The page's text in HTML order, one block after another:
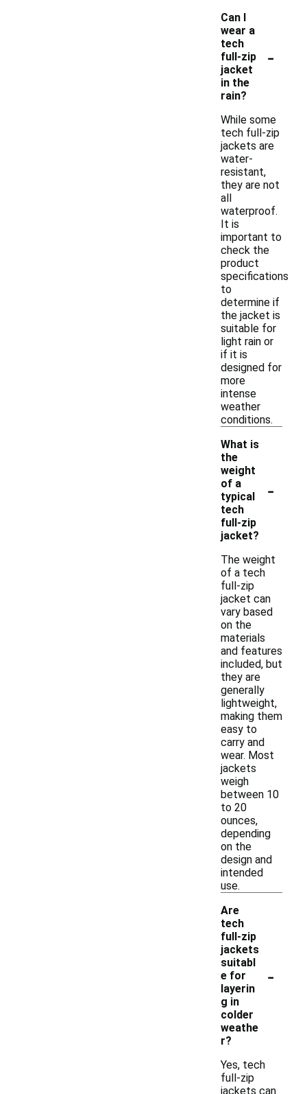
Can I
wear a
tech
full-zip
jacket
in the
rain?
-
While some
tech full-zip
jackets are
water-
resistant,
they are not
all
waterproof.
It is
important to
check the
product
specifications
to
determine if
the jacket is
suitable for
light rain or
if it is
designed for
more
intense
weather
conditions.
What is
the
weight
of a
typical
tech
full-zip
jacket?
-
The weight
of a tech
full-zip
jacket can
vary based
on the
materials
and features
included, but
they are
generally
lightweight,
making them
easy to
carry and
wear. Most
jackets
weigh
between 10
to 20
ounces,
depending
on the
design and
intended
use.
Are
tech
full-zip
jackets
suitabl
e for
layerin
g in
colder
weathe
r?
-
Yes, tech
full-zip
jackets can